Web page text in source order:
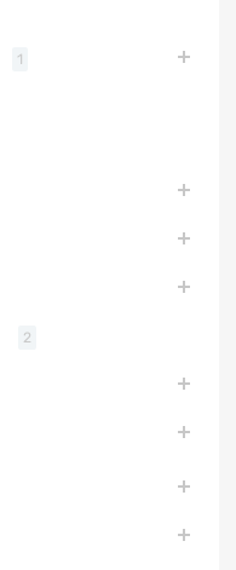
1
2